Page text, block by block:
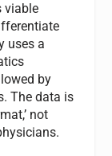
viable
uses a
by
The data is
not